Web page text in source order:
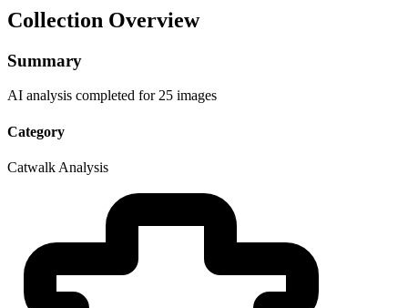
Collection Overview
Summary
AI analysis completed for 25 images
Category
Catwalk Analysis